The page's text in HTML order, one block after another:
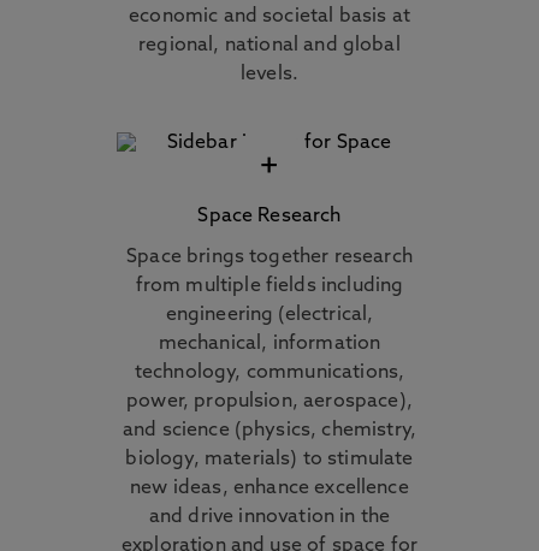
economic and societal basis at
regional, national and global
levels.
+
Space Research
Space brings together research
from multiple fields including
engineering (electrical,
mechanical, information
technology, communications,
power, propulsion, aerospace),
and science (physics, chemistry,
biology, materials) to stimulate
new ideas, enhance excellence
and drive innovation in the
exploration and use of space for